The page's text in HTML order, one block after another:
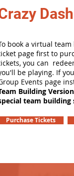
book a virtual
page first to
you can
be playing. If
Events page
Building
team building
Purchase Tickets